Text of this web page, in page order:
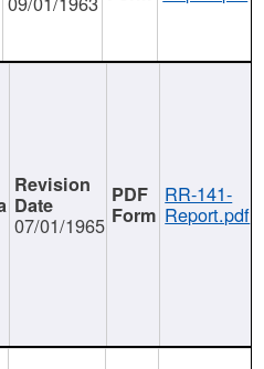
07/01/1965
RR-141-
Report.pdf